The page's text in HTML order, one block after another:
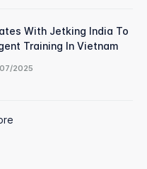
With Jetking India To
Training In Vietnam
2025